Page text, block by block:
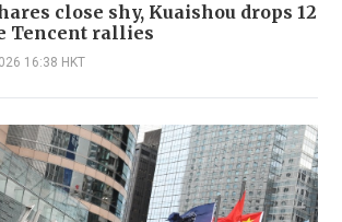
close shy, Kuaishou drops 12
Tencent rallies
16:38 HKT